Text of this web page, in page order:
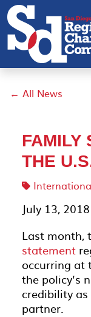
← All News
FAMILY
THE
July 13, 2018
Last month,
statement
occurring at
the policy’s
credibility
partner.